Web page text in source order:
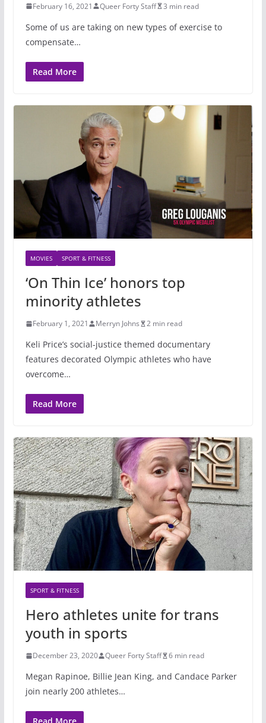
February 16, 2021 Queer Forty Staff 3 min read
Some of us are taking on new types of exercise to
compensate…
Read More
MOVIES SPORT & FITNESS
‘On Thin Ice’ honors top
minority athletes
February 1, 2021 Merryn Johns 2 min read
Keli Price’s social-justice themed documentary
features decorated Olympic athletes who have
overcome…
Read More
SPORT & FITNESS
Hero athletes unite for trans
youth in sports
December 23, 2020 Queer Forty Staff 6 min read
Megan Rapinoe, Billie Jean King, and Candace Parker
join nearly 200 athletes…